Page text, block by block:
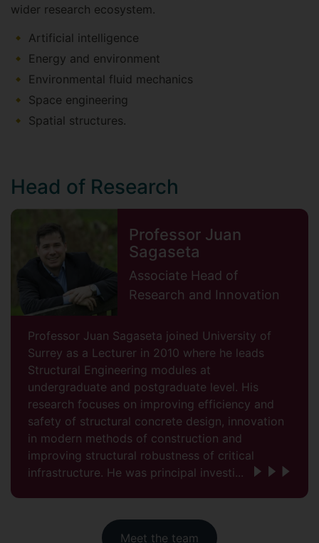
wider research ecosystem.
Artificial intelligence
Energy and environment
Environmental fluid mechanics
Space engineering
Spatial structures.
Head of Research
Professor Juan
Sagaseta
Associate Head of
Research and Innovation
Professor Juan Sagaseta joined University of
Surrey as a Lecturer in 2010 where he leads
Structural Engineering modules at
undergraduate and postgraduate level. His
research focuses on improving efficiency and
safety of structural concrete design, innovation
in modern methods of construction and
improving structural robustness of critical
infrastructure. He was principal investi...
Meet the team